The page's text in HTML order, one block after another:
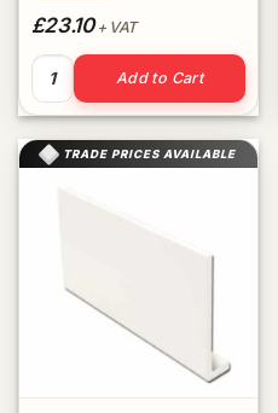
£23.10+ VAT
175mm Fascia Capping Board
Add to Cart
TRADE PRICES AVAILABLE